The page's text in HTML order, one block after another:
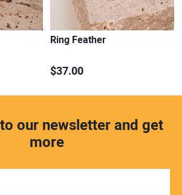
Ring Feather
$37.00
our newsletter and get
more